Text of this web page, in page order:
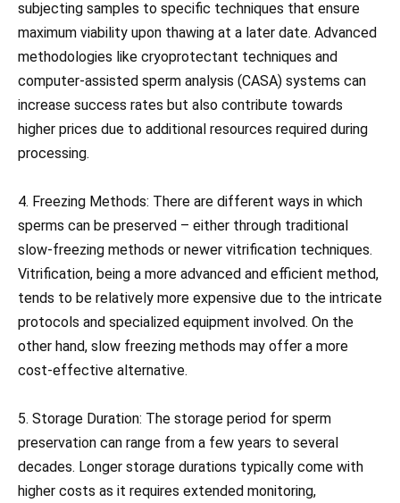
subjecting samples to specific techniques that ensure
maximum viability upon thawing at a later date. Advanced
methodologies like cryoprotectant techniques and
computer-assisted sperm analysis (CASA) systems can
increase success rates but also contribute towards
higher prices due to additional resources required during
processing.
4. Freezing Methods: There are different ways in which
sperms can be preserved – either through traditional
slow-freezing methods or newer vitrification techniques.
Vitrification, being a more advanced and efficient method,
tends to be relatively more expensive due to the intricate
protocols and specialized equipment involved. On the
other hand, slow freezing methods may offer a more
cost-effective alternative.
5. Storage Duration: The storage period for sperm
preservation can range from a few years to several
decades. Longer storage durations typically come with
higher costs as it requires extended monitoring,